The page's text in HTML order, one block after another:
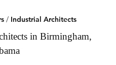
/ Industrial Architects
in Birmingham,